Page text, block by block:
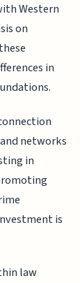
Western
on
in
networks
in
is
law